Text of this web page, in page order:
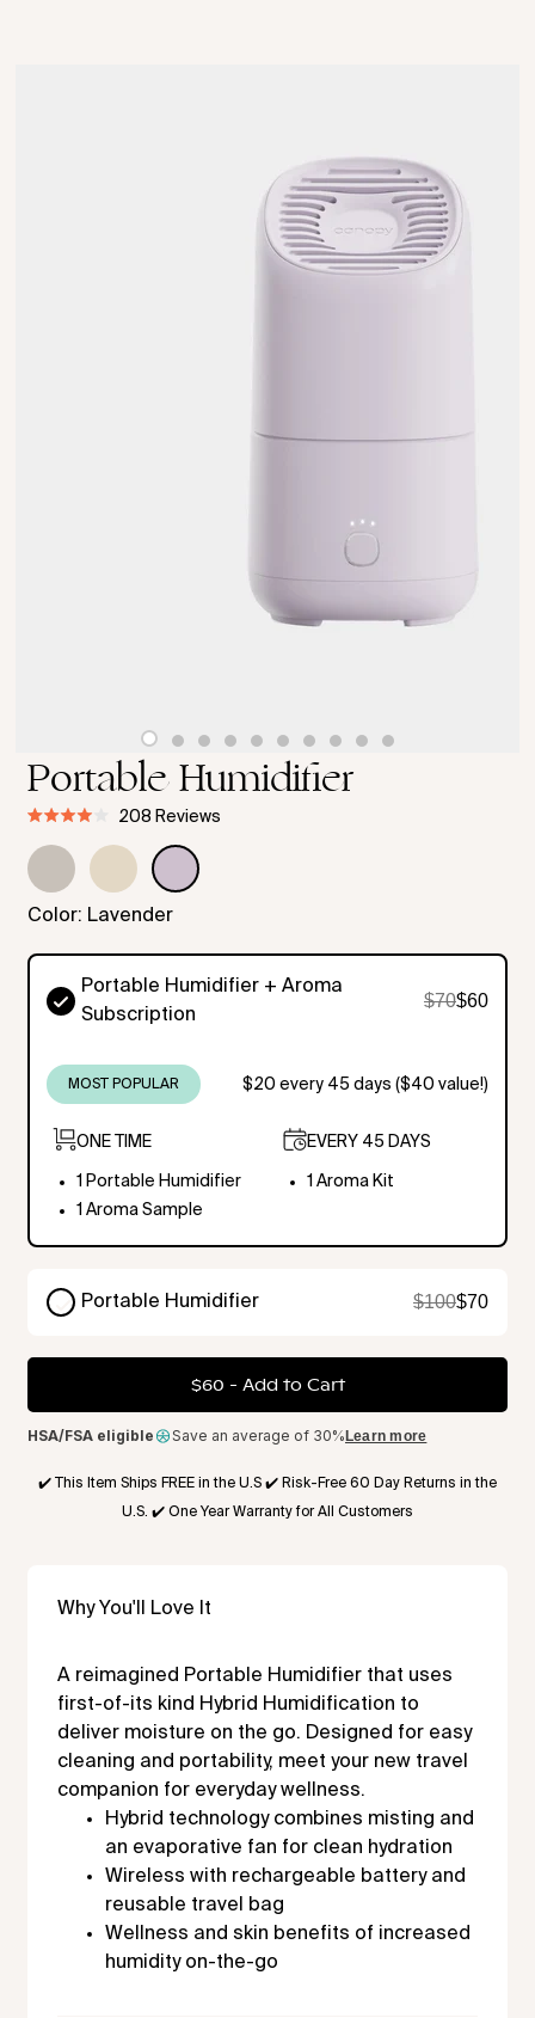
Portable Humidifier
4.0
out
of
5
208 ReviewsClick
Select
Color
Color: Lavender
Portable Humidifier + Aroma
Subscription
$70$60
MOST POPULAR $20 every 45 days ($40 value!)
ONE TIME
1 Portable Humidifier
1 Aroma Sample
EVERY 45 DAYS
1 Aroma Kit
Portable Humidifier $100$70
1 Portable Humidifier
1 Aroma Sample
$60 - Add to Cart
HSA/FSA eligible Save an average of 30% Learn more
✔️ This Item Ships FREE in the U.S ✔️ Risk-Free 60 Day Returns in the
U.S. ✔️ One Year Warranty for All Customers
Why You'll Love It
A reimagined Portable Humidifier that uses
first-of-its kind Hybrid Humidification to
deliver moisture on the go. Designed for easy
cleaning and portability, meet your new travel
companion for everyday wellness.
Hybrid technology combines misting and
an evaporative fan for clean hydration
Wireless with rechargeable battery and
reusable travel bag
Wellness and skin benefits of increased
humidity on-the-go